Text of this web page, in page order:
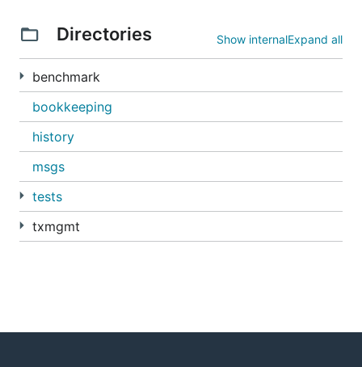
Directories Show internalExpand all
benchmark
bookkeeping
history
msgs
tests
txmgmt